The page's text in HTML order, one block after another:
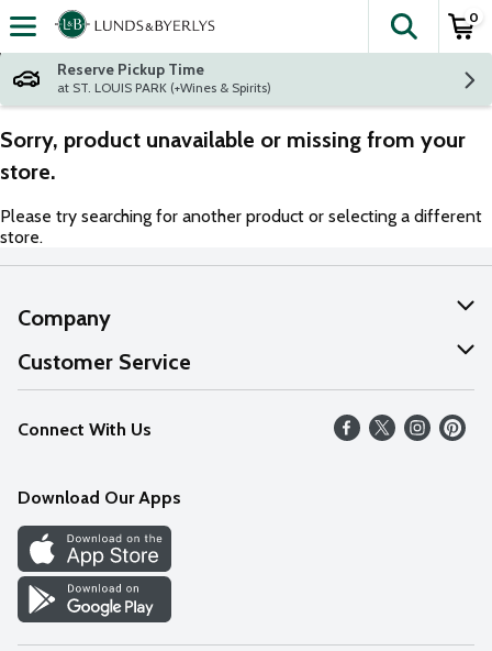
Skip header to page content
The
0
Reserve Pickup Time
at ST. LOUIS PARK (+Wines & Spirits)
Sorry, product unavailable or missing from your
store.
Please try searching for another product or selecting a different
store.
Company
About Us
Our Values
Careers
Discover
Find a Store
Customer Service
Help
FAQs
Connect With Us
Download Our Apps